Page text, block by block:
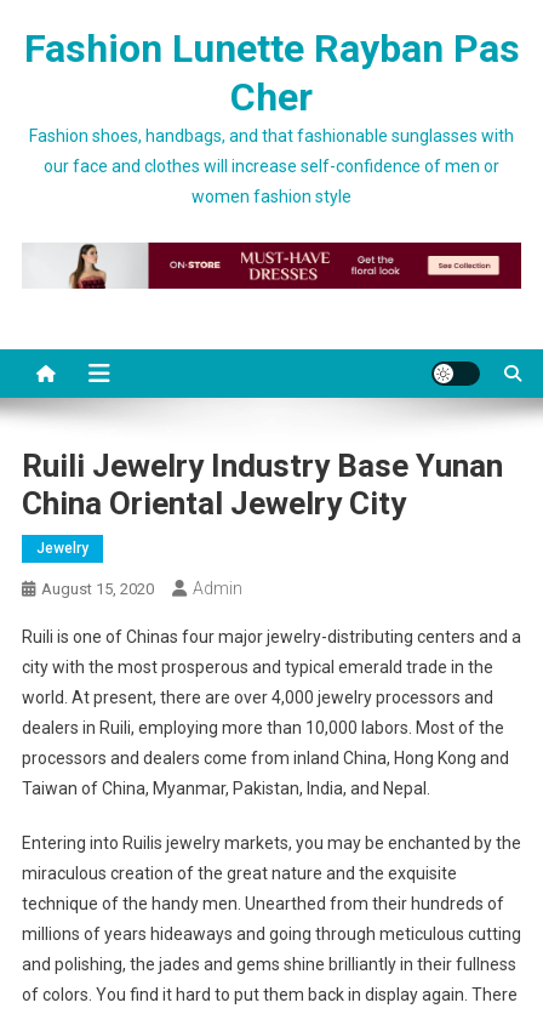
Fashion Lunette Rayban Pas
Cher
Fashion shoes, handbags, and that fashionable sunglasses with
our face and clothes will increase self-confidence of men or
women fashion style
Ruili Jewelry Industry Base Yunan
China Oriental Jewelry City
Jewelry
August 15, 2020 Admin
Ruili is one of Chinas four major jewelry-distributing centers and a
city with the most prosperous and typical emerald trade in the
world. At present, there are over 4,000 jewelry processors and
dealers in Ruili, employing more than 10,000 labors. Most of the
processors and dealers come from inland China, Hong Kong and
Taiwan of China, Myanmar, Pakistan, India, and Nepal.
Entering into Ruilis jewelry markets, you may be enchanted by the
miraculous creation of the great nature and the exquisite
technique of the handy men. Unearthed from their hundreds of
millions of years hideaways and going through meticulous cutting
and polishing, the jades and gems shine brilliantly in their fullness
of colors. You find it hard to put them back in display again. There